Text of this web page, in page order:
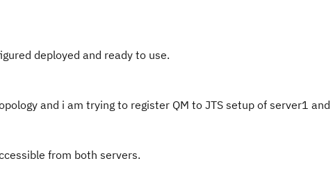
deployed and ready to use.
and i am trying to register QM to JTS setup of server1
from both servers.